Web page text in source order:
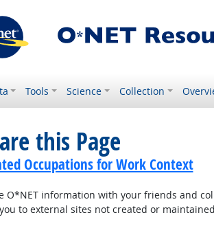
Tools Science Collection
this Page
Occupations for Work Context
O*NET information with your friends and
to external sites not created or